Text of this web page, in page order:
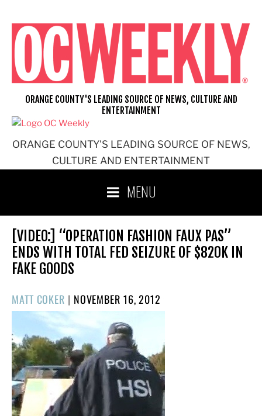
content
ORANGE COUNTY'S LEADING SOURCE OF NEWS,
CULTURE AND ENTERTAINMENT
ORANGE COUNTY'S LEADING SOURCE OF NEWS, CULTURE AND
ENTERTAINMENT
MENU
[VIDEO:] “OPERATION FASHION FAUX PAS”
ENDS WITH TOTAL FED SEIZURE OF $820K IN
FAKE GOODS
MATT COKER | POSTED
ON
NOVEMBER 16, 2012